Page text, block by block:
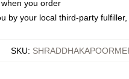
you order
by your local third-party
SKU: